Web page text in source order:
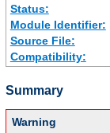
Status:
Module Identifier:
Source File:
Compatibility:
Summary
Warning